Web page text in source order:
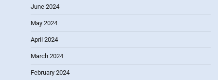
June 2024
May 2024
April 2024
March 2024
February 2024